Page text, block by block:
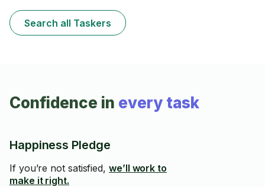
Search all Taskers
Confidence in every task
Happiness Pledge
If you’re not satisfied, we’ll work to
make it right.